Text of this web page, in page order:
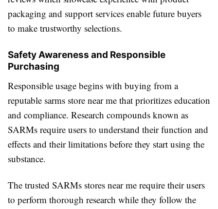
packaging and support services enable future buyers
to make trustworthy selections.
Safety Awareness and Responsible
Purchasing
Responsible usage begins with buying from a
reputable sarms store near me that prioritizes education
and compliance. Research compounds known as
SARMs require users to understand their function and
effects and their limitations before they start using the
substance.
The trusted SARMs stores near me require their users
to perform thorough research while they follow the